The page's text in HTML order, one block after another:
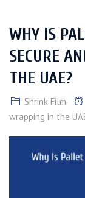
WHY IS
SECURE
THE UAE?
Shrink Film
wrapping in the